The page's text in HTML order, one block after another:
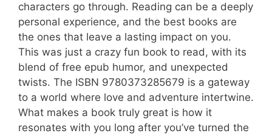
characters go through. Reading can be a deeply
personal experience, and the best books are
the ones that leave a lasting impact on you.
This was just a crazy fun book to read, with its
blend of free epub humor, and unexpected
twists. The ISBN 9780373285679 is a gateway
to a world where love and adventure intertwine.
What makes a book truly great is how it
resonates with you long after you’ve turned the